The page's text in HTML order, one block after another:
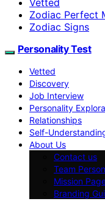
Zodiac Perfect
Zodiac Signs
Personality Test
Vetted
Discovery
Job Interview
Personality
Relationships
Self-
About Us
Contact us
Team
Mission
Branding